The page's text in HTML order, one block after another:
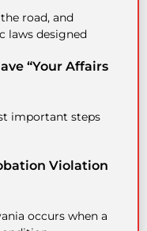
road, and
laws designed
“Your Affairs
important steps
Violation
occurs when a